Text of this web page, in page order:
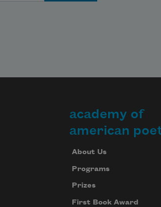
academy of
american
About Us
Programs
Prizes
First Book Award